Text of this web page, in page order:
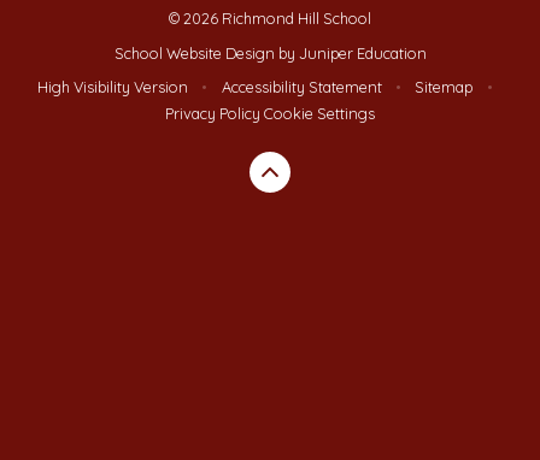
© 2026 Richmond Hill School
School Website Design by Juniper Education
High Visibility Version
• Accessibility Statement • Sitemap
•
Privacy Policy Cookie Settings